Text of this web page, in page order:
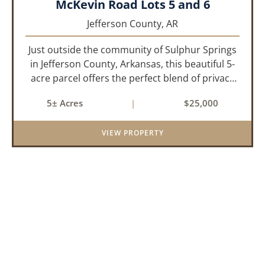
McKevin Road Lots 5 and 6
Jefferson County, AR
Just outside the community of Sulphur Springs
in Jefferson County, Arkansas, this beautiful 5-
acre parcel offers the perfect blend of privacy
wooded with a mix of mature pine and
hardwood trees, creating an id...
5± Acres | $25,000
VIEW PROPERTY